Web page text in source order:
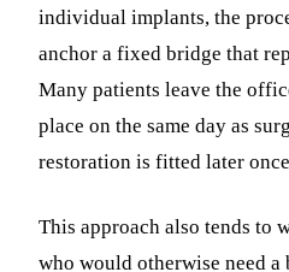
individual implants, the
anchor a fixed bridge that
Many patients leave the
place on the same day as
restoration is fitted later
This approach also tends to
who would otherwise need a